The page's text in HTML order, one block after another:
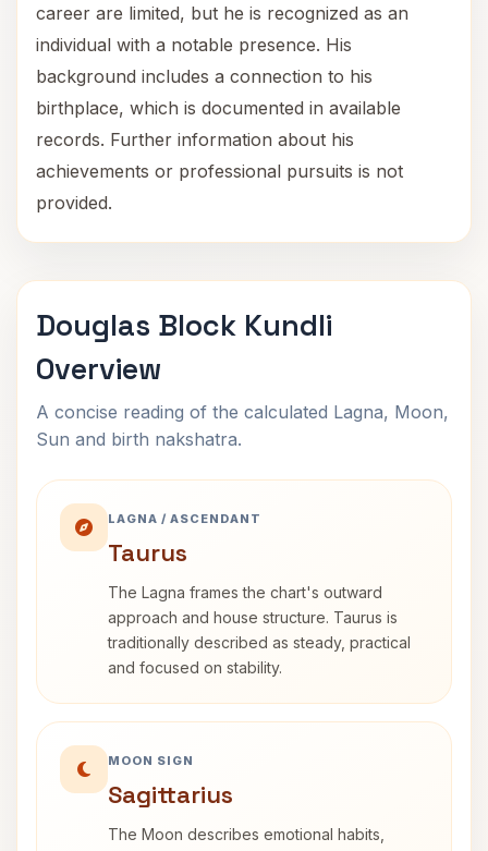
career are limited, but he is recognized as an
individual with a notable presence. His
background includes a connection to his
birthplace, which is documented in available
records. Further information about his
achievements or professional pursuits is not
provided.
Douglas Block Kundli
Overview
A concise reading of the calculated Lagna, Moon,
Sun and birth nakshatra.
LAGNA / ASCENDANT
Taurus
The Lagna frames the chart's outward
approach and house structure. Taurus is
traditionally described as steady, practical
and focused on stability.
MOON SIGN
Sagittarius
The Moon describes emotional habits,